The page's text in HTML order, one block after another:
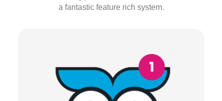
a fantastic feature rich system.